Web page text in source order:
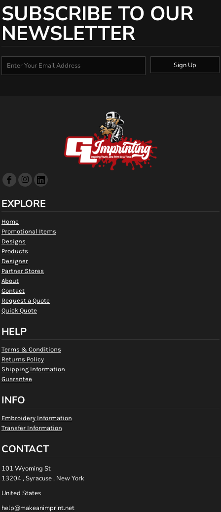
SUBSCRIBE TO OUR
NEWSLETTER
Sign Up
EXPLORE
Home
Promotional Items
Designs
Products
Designer
Partner Stores
About
Contact
Request a Quote
Quick Quote
HELP
Terms & Conditions
Returns Policy
Shipping Information
Guarantee
INFO
Embroidery Information
Transfer Information
CONTACT
101 Wyoming St
13204 , Syracuse , New York
United States
help@makeanimprint.net